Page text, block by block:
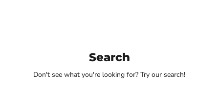
Search
Don't see what you're looking for? Try our search!